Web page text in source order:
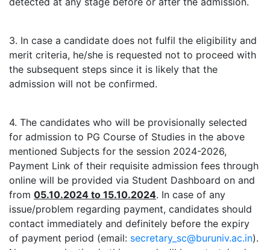
3. In case a candidate does not fulfil the eligibility and
merit criteria, he/she is requested not to proceed with
the subsequent steps since it is likely that the
admission will not be confirmed.
4. The candidates who will be provisionally selected
for admission to PG Course of Studies in the above
mentioned Subjects for the session 2024-2026,
Payment Link of their requisite admission fees through
online will be provided via Student Dashboard on and
from 05.10.2024 to 15.10.2024. In case of any
issue/problem regarding payment, candidates should
contact immediately and definitely before the expiry
of payment period (email: secretary_sc@buruniv.ac.in).